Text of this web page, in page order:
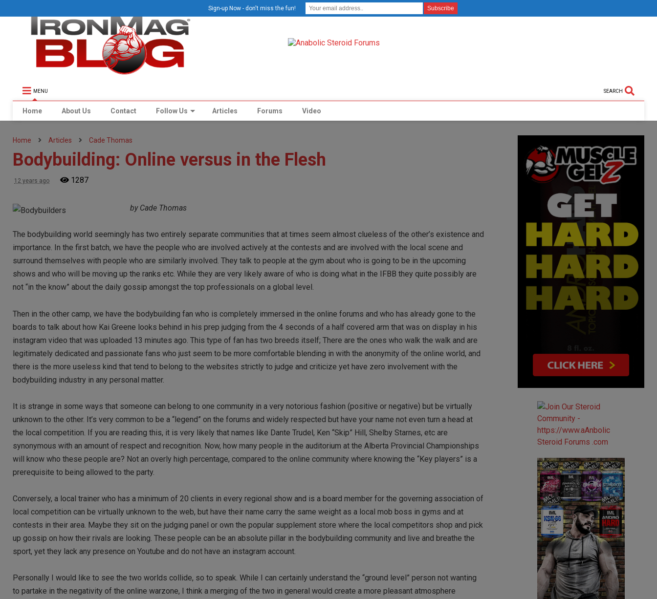
MENU SEARCH
Home About Us Contact Follow Us Articles Forums Video
Home Articles Cade Thomas
Bodybuilding: Online versus in the Flesh
12 years ago 1287
by Cade Thomas
The bodybuilding world seemingly has two entirely separate communities that at times seem almost clueless of the other’s existence and
importance. In the first batch, we have the people who are involved actively at the contests and are involved with the local scene and
surround themselves with people who are similarly involved. They talk to people at the gym about who is going to be in the upcoming
shows and who will be moving up the ranks etc. While they are very likely aware of who is doing what in the IFBB they quite possibly are
not “in the know” about the daily gossip amongst the top professionals on a global level.
Then in the other camp, we have the bodybuilding fan who is completely immersed in the online forums and who has already gone to the
boards to talk about how Kai Greene looks behind in his prep judging from the 4 seconds of a half covered arm that was on display in his
instagram video that was uploaded 13 minutes ago. This type of fan has two breeds itself; There are the ones who walk the walk and are
legitimately dedicated and passionate fans who just seem to be more comfortable blending in with the anonymity of the online world, and
there is the more useless kind that tend to belong to the websites strictly to judge and criticize yet have zero involvement with the
bodybuilding industry in any personal matter.
It is strange in some ways that someone can belong to one community in a very notorious fashion (positive or negative) but be virtually
unknown to the other. It’s very common to be a “legend” on the forums and widely respected but have your name not even turn a head at
the local competition. If you are reading this, it is very likely that names like Dante Trudel, Ken “Skip” Hill, Shelby Starnes, etc are
synonymous with an amount of respect and recognition. Now, how many people in the auditorium at the Alberta Provincial Championships
will know who these people are? Not an overly high percentage, compared to the online community where knowing the “Key players” is a
prerequisite to being allowed to the party.
Conversely, a local trainer who has a minimum of 20 clients in every regional show and is a board member for the governing association of
local competition can be virtually unknown to the web, but have their name carry the same weight as a local mob boss in gyms and at
contests in their area. Maybe they sit on the judging panel or own the popular supplement store where the local competitors shop and pick
up gossip on how their rivals are looking. These people can be an absolute pillar in the bodybuilding community and live and breathe the
sport, yet they lack any presence on Youtube and do not have an instagram account.
Personally I would like to see the two worlds collide, so to speak. While I can certainly understand the “ground level” person not wanting
to partake in the negativity of the online warzone, I think a merging of the two in general would create a more pleasant atmosphere
Sign-up Now - don't miss the fun!